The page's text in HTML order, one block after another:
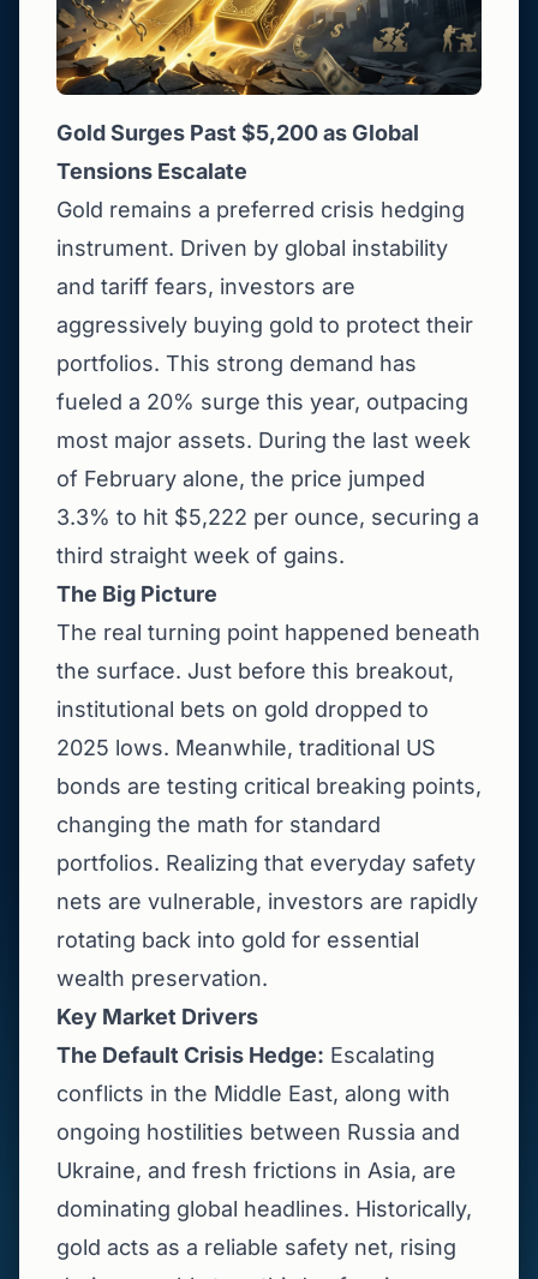
Gold Surges Past $5,200 as Global
Tensions Escalate
Gold remains a preferred crisis hedging
instrument. Driven by global instability
and tariff fears, investors are
aggressively buying gold to protect their
portfolios. This strong demand has
fueled a 20% surge this year, outpacing
most major assets. During the last week
of February alone, the price jumped
3.3% to hit $5,222 per ounce, securing a
third straight week of gains.
The Big Picture
The real turning point happened beneath
the surface. Just before this breakout,
institutional bets on gold dropped to
2025 lows. Meanwhile, traditional US
bonds are testing critical breaking points,
changing the math for standard
portfolios. Realizing that everyday safety
nets are vulnerable, investors are rapidly
rotating back into gold for essential
wealth preservation.
Key Market Drivers
The Default Crisis Hedge: Escalating
conflicts in the Middle East, along with
ongoing hostilities between Russia and
Ukraine, and fresh frictions in Asia, are
dominating global headlines. Historically,
gold acts as a reliable safety net, rising